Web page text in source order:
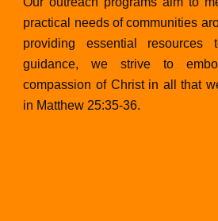
practical needs of communities
providing essential resources
guidance, we strive to
compassion of Christ in all that
in Matthew 25:35-36.